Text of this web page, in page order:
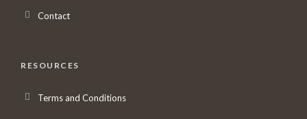
Contact
RESOURCES
Terms and Conditions